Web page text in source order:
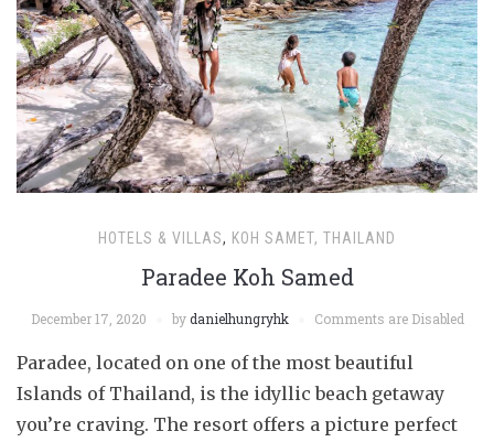
HOTELS & VILLAS, KOH SAMET, THAILAND
Paradee Koh Samed
December 17, 2020 bydanielhungryhk Comments are Disabled
Paradee, located on one of the most beautiful
Islands of Thailand, is the idyllic beach getaway
you’re craving. The resort offers a picture perfect